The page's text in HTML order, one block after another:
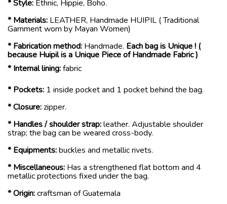
* Style: Ethnic, Hippie, Boho.
* Materials: LEATHER, Handmade HUIPIL ( Traditional
Garnment worn by Mayan Women)
* Fabrication method: Handmade. Each bag is Unique ! (
because Huipil is a Unique Piece of Handmade Fabric )
* Internal lining:fabric
* Pockets: 1 inside pocket and 1 pocket behind the bag.
* Closure:zipper.
* Handles / shoulder strap:leather. Adjustable shoulder
strap; the bag can be weared cross-body.
* Equipments:buckles and metallic rivets.
* Miscellaneous: Has a strengthened flat bottom and 4
metallic protections fixed under the bag.
* Origin:craftsman of Guatemala